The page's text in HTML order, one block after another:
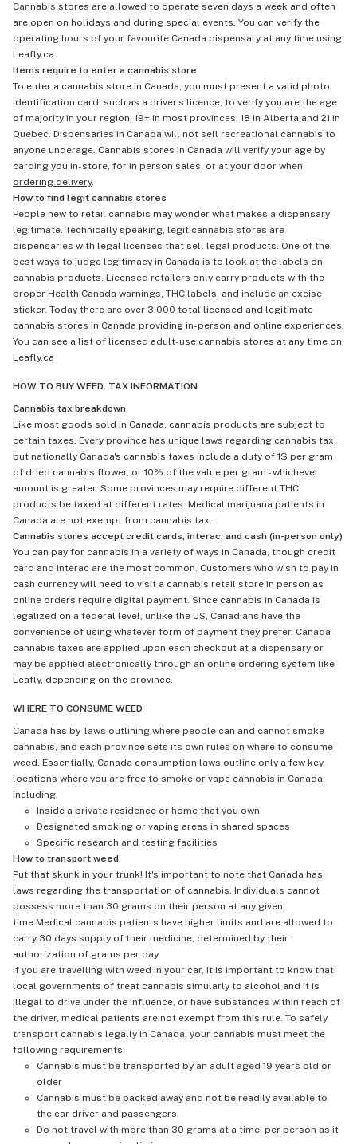
Cannabis stores are allowed to operate seven days a week and often
are open on holidays and during special events. You can verify the
operating hours of your favourite Canada dispensary at any time using
Leafly.ca.
Items require to enter a cannabis store
To enter a cannabis store in Canada, you must present a valid photo
identification card, such as a driver's licence, to verify you are the age
of majority in your region, 19+ in most provinces, 18 in Alberta and 21 in
Quebec. Dispensaries in Canada will not sell recreational cannabis to
anyone underage. Cannabis stores in Canada will verify your age by
carding you in-store, for in person sales, or at your door when
ordering delivery.
How to find legit cannabis stores
People new to retail cannabis may wonder what makes a dispensary
legitimate. Technically speaking, legit cannabis stores are
dispensaries with legal licenses that sell legal products. One of the
best ways to judge legitimacy in Canada is to look at the labels on
cannabis products. Licensed retailers only carry products with the
proper Health Canada warnings, THC labels, and include an excise
sticker. Today there are over 3,000 total licensed and legitimate
cannabis stores in Canada providing in-person and online experiences.
You can see a list of licensed adult-use cannabis stores at any time on
Leafly.ca
HOW TO BUY WEED: TAX INFORMATION
Cannabis tax breakdown
Like most goods sold in Canada, cannabis products are subject to
certain taxes. Every province has unique laws regarding cannabis tax,
but nationally Canada's cannabis taxes include a duty of 1$ per gram
of dried cannabis flower, or 10% of the value per gram - whichever
amount is greater. Some provinces may require different THC
products be taxed at different rates. Medical marijuana patients in
Canada are not exempt from cannabis tax.
Cannabis stores accept credit cards, interac, and cash (in-person only)
You can pay for cannabis in a variety of ways in Canada, though credit
card and interac are the most common. Customers who wish to pay in
cash currency will need to visit a cannabis retail store in person as
online orders require digital payment. Since cannabis in Canada is
legalized on a federal level, unlike the US, Canadians have the
convenience of using whatever form of payment they prefer. Canada
cannabis taxes are applied upon each checkout at a dispensary or
may be applied electronically through an online ordering system like
Leafly, depending on the province.
WHERE TO CONSUME WEED
Canada has by-laws outlining where people can and cannot smoke
cannabis, and each province sets its own rules on where to consume
weed. Essentially, Canada consumption laws outline only a few key
locations where you are free to smoke or vape cannabis in Canada,
including:
Inside a private residence or home that you own
Designated smoking or vaping areas in shared spaces
Specific research and testing facilities
How to transport weed
Put that skunk in your trunk! It's important to note that Canada has
laws regarding the transportation of cannabis. Individuals cannot
possess more than 30 grams on their person at any given
time.Medical cannabis patients have higher limits and are allowed to
carry 30 days supply of their medicine, determined by their
authorization of grams per day.
If you are travelling with weed in your car, it is important to know that
local governments of treat cannabis simularly to alcohol and it is
illegal to drive under the influence, or have substances within reach of
the driver, medical patients are not exempt from this rule. To safely
transport cannabis legally in Canada, your cannabis must meet the
following requirements:
Cannabis must be transported by an adult aged 19 years old or
older
Cannabis must be packed away and not be readily available to
the car driver and passengers.
Do not travel with more than 30 grams at a time, per person as it